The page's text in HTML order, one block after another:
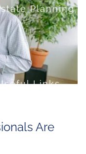
Planning
Links
Are